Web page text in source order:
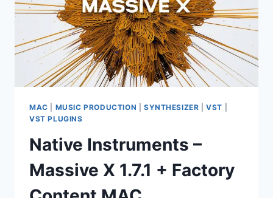
(ALL
PLUGINS
EDITION)
MAC MUSIC PRODUCTION SYNTHESIZER |VST
VST PLUGINS
Native Instruments –
Massive X 1.7.1 + Factory